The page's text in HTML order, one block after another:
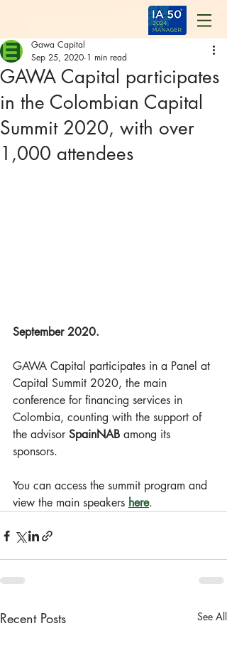
GAWA Capital participates
in the Colombian Capital
Summit 2020, with over
1,000 attendees
Gawa Capital
Sep 25, 2020 1 min read
September 2020.
GAWA Capital participates in a Panel at
Capital Summit 2020, the main
conference for financing services in
Colombia, counting with the support of
the advisor SpainNAB among its
sponsors.
You can access the summit program and
view the main speakers here.
Recent Posts See All